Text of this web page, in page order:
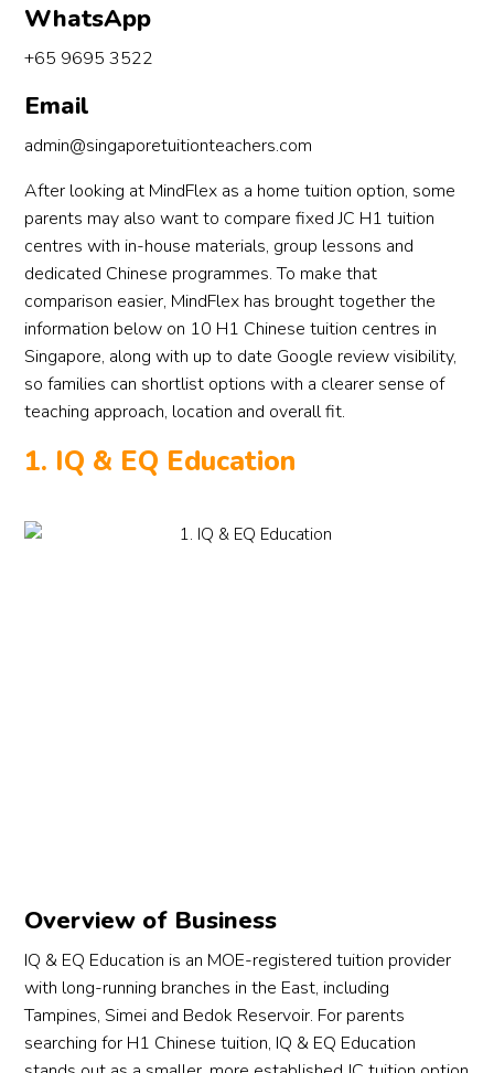
WhatsApp
+65 9695 3522
Email
admin@singaporetuitionteachers.com
After looking at MindFlex as a home tuition option, some
parents may also want to compare fixed JC H1 tuition
centres with in-house materials, group lessons and
dedicated Chinese programmes. To make that
comparison easier, MindFlex has brought together the
information below on 10 H1 Chinese tuition centres in
Singapore, along with up to date Google review visibility,
so families can shortlist options with a clearer sense of
teaching approach, location and overall fit.
1. IQ & EQ Education
Overview of Business
IQ & EQ Education is an MOE-registered tuition provider
with long-running branches in the East, including
Tampines, Simei and Bedok Reservoir. For parents
searching for H1 Chinese tuition, IQ & EQ Education